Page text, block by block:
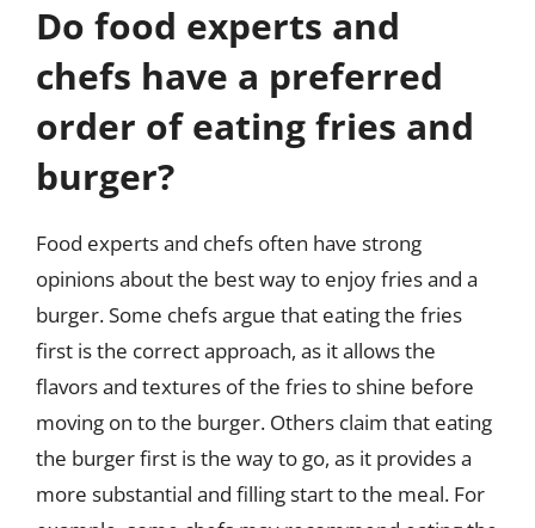
Do food experts and
chefs have a preferred
order of eating fries and
burger?
Food experts and chefs often have strong
opinions about the best way to enjoy fries and a
burger. Some chefs argue that eating the fries
first is the correct approach, as it allows the
flavors and textures of the fries to shine before
moving on to the burger. Others claim that eating
the burger first is the way to go, as it provides a
more substantial and filling start to the meal. For